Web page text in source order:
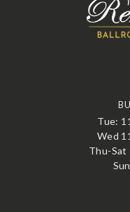
Tue:
Wed
Thu-Sat